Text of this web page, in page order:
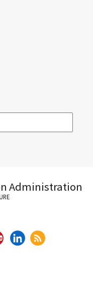
Administration